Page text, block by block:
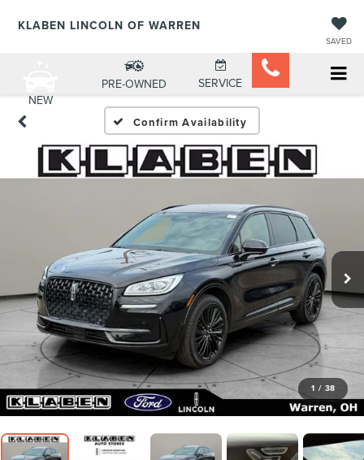
KLABEN LINCOLN OF WARREN
SAVED
NEW
PRE-OWNED SERVICE
Confirm Availability
1 / 38